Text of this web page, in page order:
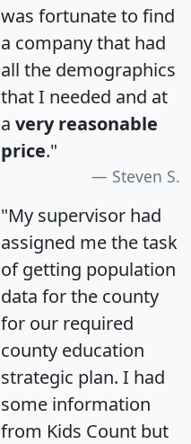
was fortunate to find
a company that had
all the demographics
that I needed and at
a very reasonable
price."
Steven S.
"My supervisor had
assigned me the task
of getting population
data for the county
for our required
county education
strategic plan. I had
some information
from Kids Count but